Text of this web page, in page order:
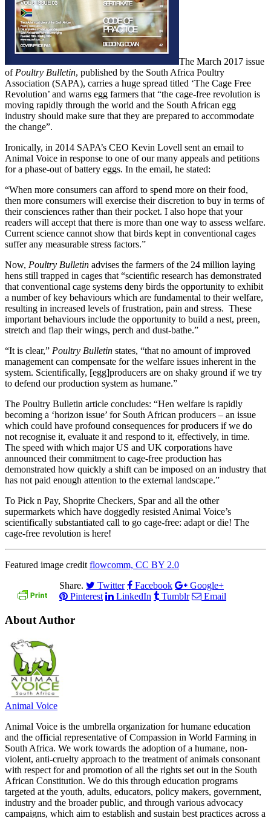
The March 2017 issue
of Poultry Bulletin, published by the South Africa Poultry
Association (SAPA), carries a huge spread titled ‘The Cage Free
Revolution’ and warns egg farmers that “the cage-free revolution is
moving rapidly through the world and the South African egg
industry should make sure that they are prepared to accommodate
the change”.
Ironically, in 2014 SAPA’s CEO Kevin Lovell sent an email to
Animal Voice in response to one of our many appeals and petitions
for a phase-out of battery eggs. In the email, he stated:
“When more consumers can afford to spend more on their food,
then more consumers will exercise their discretion to buy in terms of
their consciences rather than their pocket. I also hope that your
readers will accept that there is more than one way to assess welfare.
Current science cannot show that birds kept in conventional cages
suffer any measurable stress factors.”
Now, Poultry Bulletin advises the farmers of the 24 million laying
hens still trapped in cages that “scientific research has demonstrated
that conventional cage systems deny birds the opportunity to exhibit
a number of key behaviours which are fundamental to their welfare,
resulting in increased levels of frustration, pain and stress. These
important behaviours include the opportunity to build a nest, preen,
stretch and flap their wings, perch and dust-bathe.”
“It is clear,” Poultry Bulletin states, “that no amount of improved
management can compensate for the welfare issues inherent in the
system. Scientifically, [egg]producers are on shaky ground if we try
to defend our production system as humane.”
The Poultry Bulletin article concludes: “Hen welfare is rapidly
becoming a ‘horizon issue’ for South African producers – an issue
which could have profound consequences for producers if we do
not recognise it, evaluate it and respond to it, effectively, in time.
The speed with which major US and UK corporations have
announced their commitment to cage-free production has
demonstrated how quickly a shift can be imposed on an industry that
has not paid enough attention to the external landscape.”
To Pick n Pay, Shoprite Checkers, Spar and all the other
supermarkets which have doggedly resisted Animal Voice’s
scientifically substantiated call to go cage-free: adapt or die! The
cage-free revolution is here!
Featured image credit flowcomm, CC BY 2.0
Share.
Twitter Facebook
Google+
Pinterest
LinkedIn Tumblr Email
About Author
Animal Voice
Animal Voice is the umbrella organization for humane education
and the official representative of Compassion in World Farming in
South Africa. We work towards the adoption of a humane, non-
violent, anti-cruelty approach to the treatment of animals consonant
with respect for and promotion of all the rights set out in the South
African Constitution. We do this through education programs
targeted at the youth, adults, educators, policy makers, government,
industry and the broader public, and through various advocacy
campaigns, which aim to establish and sustain best practices across a